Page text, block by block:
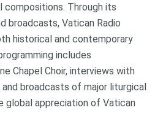
compositions. Through its
broadcasts, Vatican Radio
historical and contemporary
includes
Chapel Choir, interviews with
and broadcasts of major liturgical
appreciation of Vatican